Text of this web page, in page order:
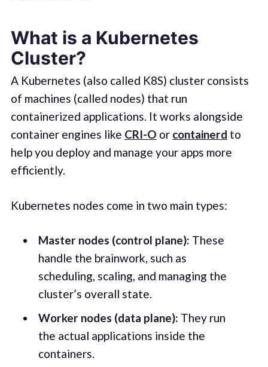
What is a Kubernetes
Cluster?
A Kubernetes (also called K8S) cluster consists
of machines (called nodes) that run
containerized applications. It works alongside
container engines like CRI-O or containerd to
help you deploy and manage your apps more
efficiently.
Kubernetes nodes come in two main types:
Master nodes (control plane): These
handle the brainwork, such as
scheduling, scaling, and managing the
cluster’s overall state.
Worker nodes (data plane): They run
the actual applications inside the
containers.